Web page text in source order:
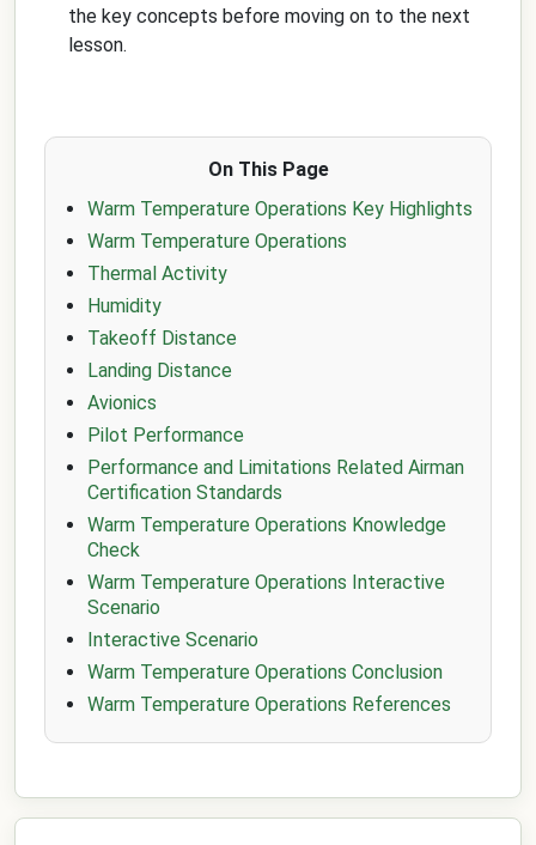
the key concepts before moving on to the next
lesson.
On This Page
Warm Temperature Operations Key Highlights
Warm Temperature Operations
Thermal Activity
Humidity
Takeoff Distance
Landing Distance
Avionics
Pilot Performance
Performance and Limitations Related Airman
Certification Standards
Warm Temperature Operations Knowledge
Check
Warm Temperature Operations Interactive
Scenario
Interactive Scenario
Warm Temperature Operations Conclusion
Warm Temperature Operations References